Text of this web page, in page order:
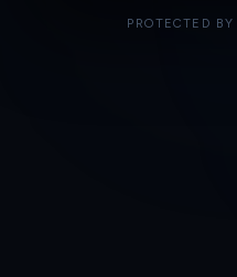
PROTECTED BY